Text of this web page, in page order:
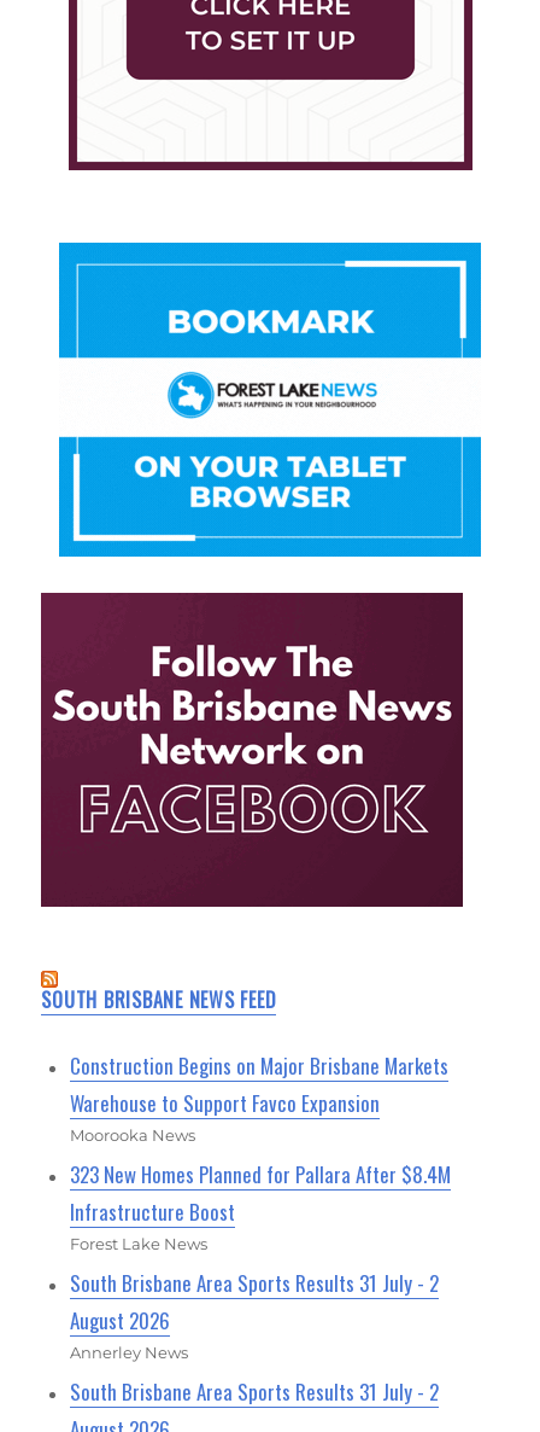
SOUTH BRISBANE NEWS FEED
Construction Begins on Major Brisbane Markets
Warehouse to Support Favco Expansion
Moorooka News
323 New Homes Planned for Pallara After $8.4M
Infrastructure Boost
Forest Lake News
South Brisbane Area Sports Results 31 July - 2
August 2026
Annerley News
South Brisbane Area Sports Results 31 July - 2